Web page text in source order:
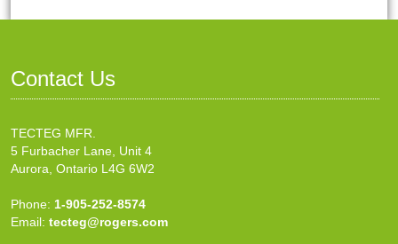
Contact Us
TECTEG MFR.
5 Furbacher Lane, Unit 4
Aurora, Ontario L4G 6W2
Phone: 1-905-252-8574
Email: tecteg@rogers.com